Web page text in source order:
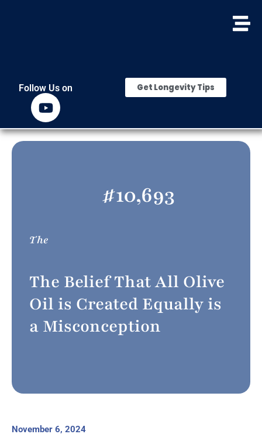
Follow Us on Get Longevity Tips
#10,693
The
The Belief That All Olive
Oil is Created Equally is
a Misconception
November 6, 2024